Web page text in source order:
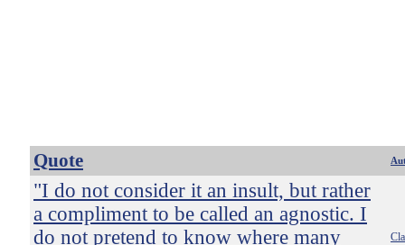
Quote
"I do not consider it an insult, but rather
a compliment to be called an agnostic. I
do not pretend to know where many